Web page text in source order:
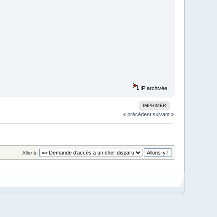
IP archivée
IMPRIMER
« précédent suivant »
Aller à: